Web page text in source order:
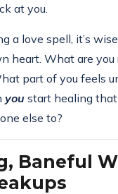
at you.
a love spell, it’s
heart. What are you
part of you feels
you start healing
else to?
Baneful